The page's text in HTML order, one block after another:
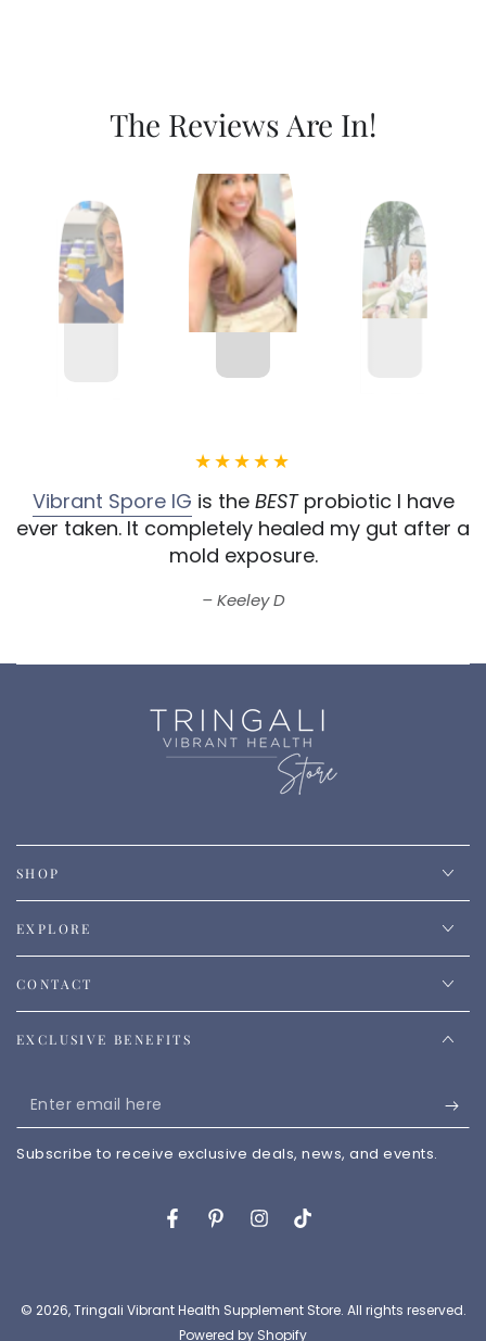
The Reviews Are In!
Vibrant Spore IG is the BEST probiotic I have
ever taken. It completely healed my gut after a
mold exposure.
Keeley D
SHOP
EXPLORE
CONTACT
EXCLUSIVE BENEFITS
Enter
email
here
Subscribe to receive exclusive deals, news, and events.
FacebookPinterestInstagram
TikTok
© 2026,Tringali Vibrant Health Supplement Store. All rights reserved.
Powered by Shopify